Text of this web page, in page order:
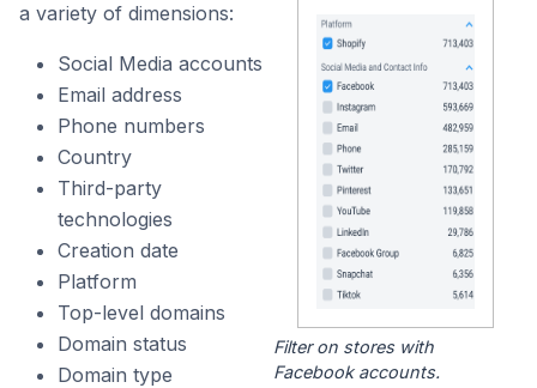
a variety of dimensions:
Social Media accounts
Email address
Phone numbers
Country
Third-party
technologies
Creation date
Platform
Top-level domains
Domain status
Domain type
Filter on stores with
Facebook accounts.